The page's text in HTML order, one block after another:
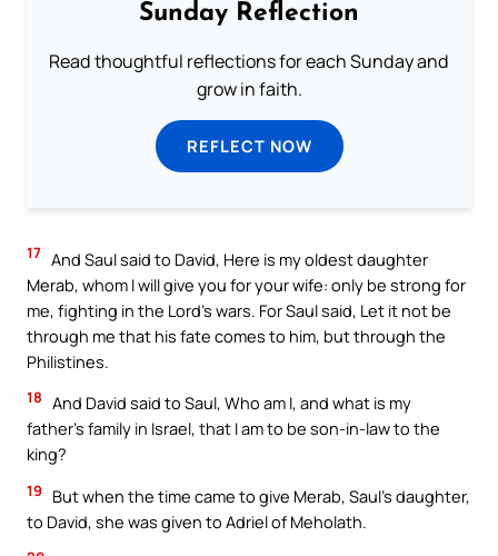
Sunday Reflection
Read thoughtful reflections for each Sunday and
grow in faith.
REFLECT NOW
17 And Saul said to David, Here is my oldest daughter
Merab, whom I will give you for your wife: only be strong for
me, fighting in the Lord’s wars. For Saul said, Let it not be
through me that his fate comes to him, but through the
Philistines.
18 And David said to Saul, Who am I, and what is my
father’s family in Israel, that I am to be son-in-law to the
king?
19
But when the time came to give Merab, Saul’s daughter,
to David, she was given to Adriel of Meholath.